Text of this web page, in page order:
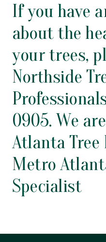
If you have
about the
your trees,
Northside
0905. We
Atlanta Tree
Metro
Specialist